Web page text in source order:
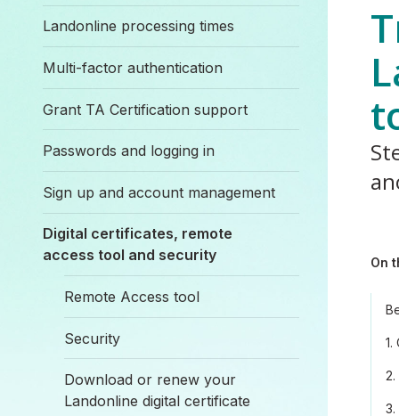
On
Landonline processing times
Multi-factor authentication
Grant TA Certification support
Passwords and logging in
Sign up and account management
Digital certificates, remote
access tool and security
Remote Access tool
Security
Download or renew your
Landonline digital certificate